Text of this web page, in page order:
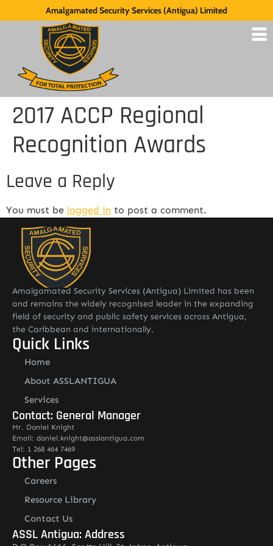
Amalgamated Security Services (Antigua) Limited
2017 ACCP Regional
Recognition Awards
Leave a Reply
You must be logged in to post a comment.
Amalgamated Security Services (Antigua) Limited has been
and remains the widely recognised leader in the expanding
field of security and public safety services across Antigua,
the Caribbean and internationally.
Quick Links
Home
About ASSLANTIGUA
Services
Contact: General Manager
Mr. Daniel Knight
Email: daniel.knight@asslantigua.com
Tel: 1 268 464 7469
Other Pages
Careers
Resource Library
Contact Us
ASSL Antigua: Address